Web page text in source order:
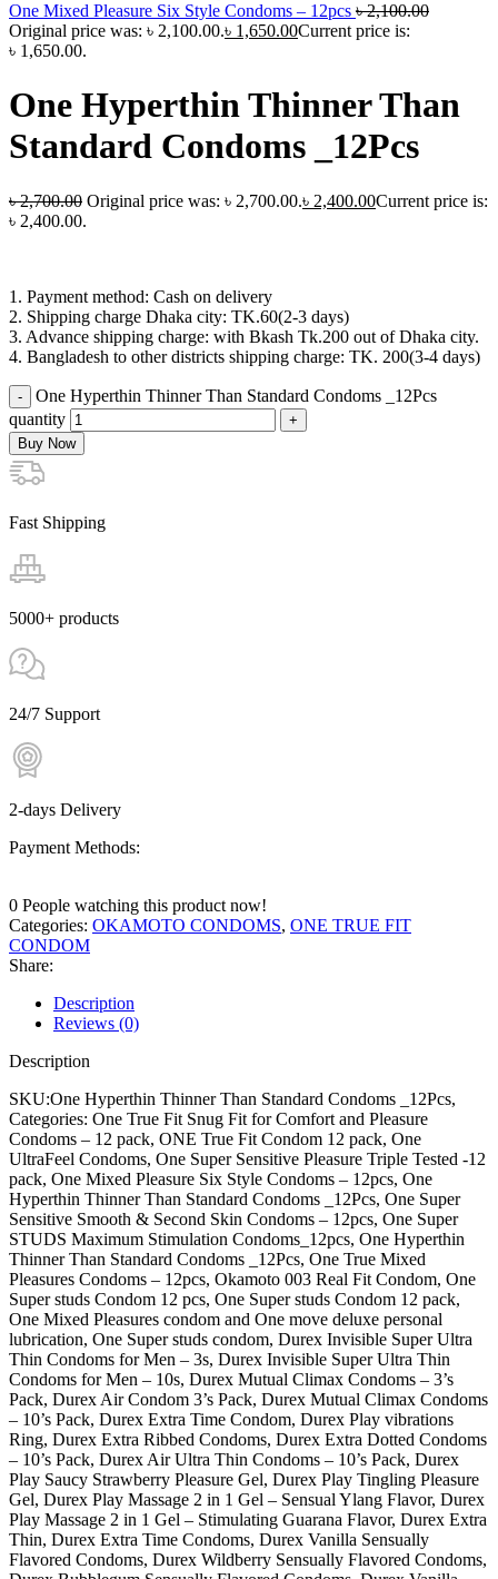
One Mixed Pleasure Six Style Condoms – 12pcs ৳2,100.00
Original price was: ৳ 2,100.00.৳ 1,650.00Current price is:
৳ 1,650.00.
One Hyperthin Thinner Than
Standard Condoms _12Pcs
৳2,700.00 Original price was: ৳ 2,700.00.৳ 2,400.00Current price is:
৳ 2,400.00.
1. Payment method: Cash on delivery
2. Shipping charge Dhaka city: TK.60(2-3 days)
3. Advance shipping charge: with Bkash Tk.200 out of Dhaka city.
4. Bangladesh to other districts shipping charge: TK. 200(3-4 days)
One Hyperthin Thinner Than Standard Condoms _12Pcs
quantity
Buy Now
Fast Shipping
5000+ products
24/7 Support
2-days Delivery
Payment Methods:
0 People watching this product now!
Categories: OKAMOTO CONDOMS, ONE TRUE FIT
CONDOM
Share:
Description
Reviews (0)
Description
SKU:One Hyperthin Thinner Than Standard Condoms _12Pcs,
Categories: One True Fit Snug Fit for Comfort and Pleasure
Condoms – 12 pack, ONE True Fit Condom 12 pack, One
UltraFeel Condoms, One Super Sensitive Pleasure Triple Tested -12
pack, One Mixed Pleasure Six Style Condoms – 12pcs, One
Hyperthin Thinner Than Standard Condoms _12Pcs, One Super
Sensitive Smooth & Second Skin Condoms – 12pcs, One Super
STUDS Maximum Stimulation Condoms_12pcs, One Hyperthin
Thinner Than Standard Condoms _12Pcs, One True Mixed
Pleasures Condoms – 12pcs, Okamoto 003 Real Fit Condom, One
Super studs Condom 12 pcs, One Super studs Condom 12 pack,
One Mixed Pleasures condom and One move deluxe personal
lubrication, One Super studs condom, Durex Invisible Super Ultra
Thin Condoms for Men – 3s, Durex Invisible Super Ultra Thin
Condoms for Men – 10s, Durex Mutual Climax Condoms – 3’s
Pack, Durex Air Condom 3’s Pack, Durex Mutual Climax Condoms
– 10’s Pack, Durex Extra Time Condom, Durex Play vibrations
Ring, Durex Extra Ribbed Condoms, Durex Extra Dotted Condoms
– 10’s Pack, Durex Air Ultra Thin Condoms – 10’s Pack, Durex
Play Saucy Strawberry Pleasure Gel, Durex Play Tingling Pleasure
Gel, Durex Play Massage 2 in 1 Gel – Sensual Ylang Flavor, Durex
Play Massage 2 in 1 Gel – Stimulating Guarana Flavor, Durex Extra
Thin, Durex Extra Time Condoms, Durex Vanilla Sensually
Flavored Condoms, Durex Wildberry Sensually Flavored Condoms,